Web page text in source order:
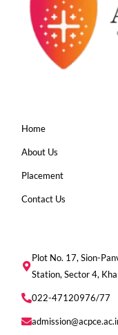
Home
About Us
Placement
Contact Us
Plot No. 17, Sion-
Station, Sector 4,
022-47120976/77